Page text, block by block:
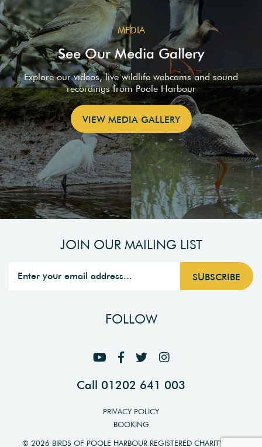
MEDIA
See Our Media Gallery
Explore our videos, live wildlife webcams and sound
recordings from Poole Harbour
VIEW MEDIA GALLERY
JOIN OUR MAILING LIST
FOLLOW
Call 01202 641 003
PRIVACY POLICY
BOOKING
© 2026 BIRDS OF POOLE HARBOUR REGISTERED CHARITY NO.